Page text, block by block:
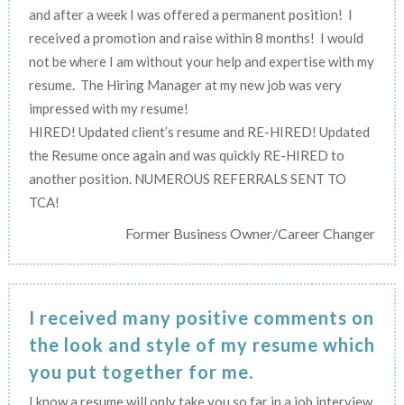
and after a week I was offered a permanent position! I
received a promotion and raise within 8 months! I would
not be where I am without your help and expertise with my
resume. The Hiring Manager at my new job was very
impressed with my resume!
HIRED! Updated client’s resume and RE-HIRED! Updated
the Resume once again and was quickly RE-HIRED to
another position. NUMEROUS REFERRALS SENT TO
TCA!
Former Business Owner/Career Changer
I received many positive comments on
the look and style of my resume which
you put together for me.
I know a resume will only take you so far in a job interview,